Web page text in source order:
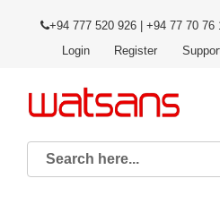
+94 777 520 926 | +94 77 70 76
Login
Register